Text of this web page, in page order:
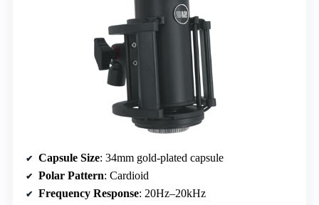
Capsule Size: 34mm gold-plated capsule
Polar Pattern: Cardioid
Frequency Response: 20Hz–20kHz